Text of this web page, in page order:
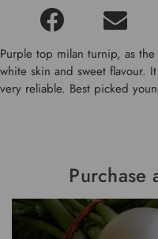
Purple top milan turnip, as
white skin and sweet flavour.
very reliable. Best picked
Purchase